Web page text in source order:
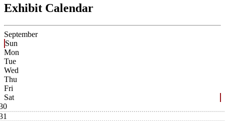
Exhibit Calendar
September
Sun
Mon
Tue
Wed
Thu
Fri
Sat